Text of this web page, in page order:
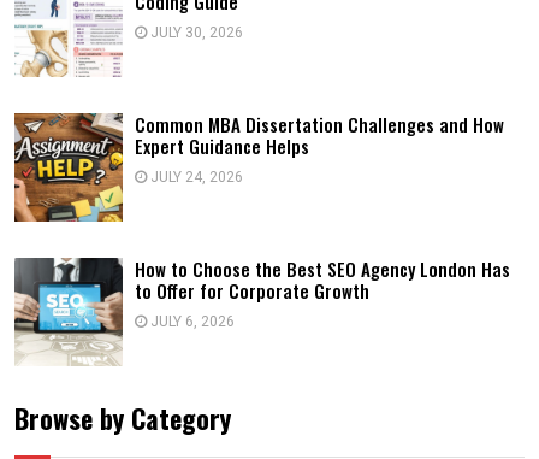
JULY 30, 2026
Common MBA Dissertation Challenges and How
Expert Guidance Helps
JULY 24, 2026
How to Choose the Best SEO Agency London Has
to Offer for Corporate Growth
JULY 6, 2026
Browse by Category